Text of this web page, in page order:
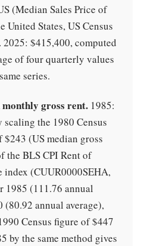
(Median Sales Price of
United States, US Census
$415,400, computed
of four quarterly values
series.
gross rent. 1985:
scaling the 1980 Census
(US median gross
the BLS CPI Rent of
index (CUUR0000SEHA,
1985 (111.76 annual
(80.92 annual average),
Census figure of $447
by the same method gives